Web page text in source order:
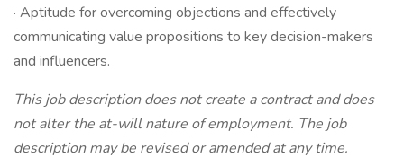
· Aptitude for overcoming objections and effectively
communicating value propositions to key decision-makers
and influencers.
This job description does not create a contract and does
not alter the at-will nature of employment. The job
description may be revised or amended at any time.